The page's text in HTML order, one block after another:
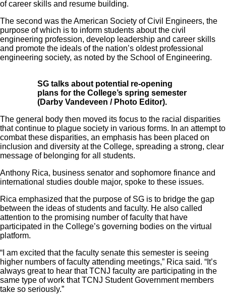
of career skills and resume building.
The second was the American Society of Civil Engineers, the
purpose of which is to inform students about the civil
engineering profession, develop leadership and career skills
and promote the ideals of the nation’s oldest professional
engineering society, as noted by the School of Engineering.
SG talks about potential re-opening
plans for the College’s spring semester
(Darby Vandeveen / Photo Editor).
The general body then moved its focus to the racial disparities
that continue to plague society in various forms. In an attempt to
combat these disparities, an emphasis has been placed on
inclusion and diversity at the College, spreading a strong, clear
message of belonging for all students.
Anthony Rica, business senator and sophomore finance and
international studies double major, spoke to these issues.
Rica emphasized that the purpose of SG is to bridge the gap
between the ideas of students and faculty. He also called
attention to the promising number of faculty that have
participated in the College’s governing bodies on the virtual
platform.
“I am excited that the faculty senate this semester is seeing
higher numbers of faculty attending meetings,” Rica said. “It’s
always great to hear that TCNJ faculty are participating in the
same type of work that TCNJ Student Government members
take so seriously.”